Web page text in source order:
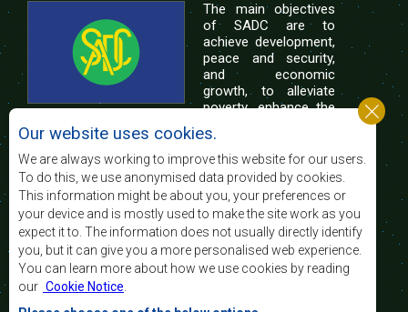
The main objectives
of SADC are to
achieve development,
peace and security,
and economic
growth, to alleviate
poverty, enhance the
of life of the peoples of Southern Africa, and
support the socially disadvantaged through
regional integration, built on democratic principles
and equitable and sustainable development.
Contact Us
SADC House
Plot No. 54385
Central Business District
Our website uses cookies.
We are always working to improve this website for our users.
To do this, we use anonymised data provided by cookies.
This information might be about you, your preferences or
your device and is mostly used to make the site work as you
expect it to. The information does not usually directly identify
you, but it can give you a more personalised web experience.
You can learn more about how we use cookies by reading
our Cookie Notice